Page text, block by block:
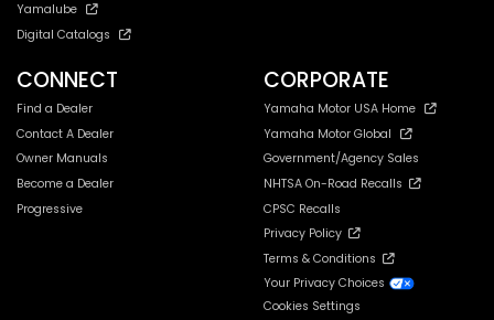
Yamalube
Digital Catalogs
CONNECT
Find a Dealer
Contact A Dealer
Owner Manuals
Become a Dealer
Progressive
CORPORATE
Yamaha Motor USA Home
Yamaha Motor Global
Government/Agency Sales
NHTSA On-Road Recalls
CPSC Recalls
Privacy Policy
Terms & Conditions
Your Privacy Choices
Cookies Settings